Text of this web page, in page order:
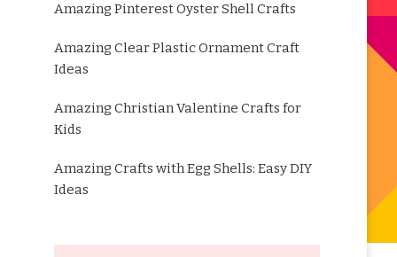
Amazing Pinterest Oyster Shell Crafts
Amazing Clear Plastic Ornament Craft
Ideas
Amazing Christian Valentine Crafts for
Kids
Amazing Crafts with Egg Shells: Easy DIY
Ideas